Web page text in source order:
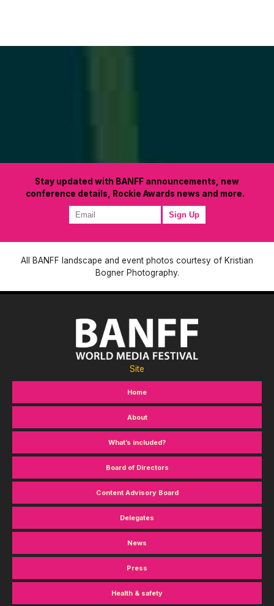
Stay updated with BANFF announcements, new
conference details, Rockie Awards news and more.
All BANFF landscape and event photos courtesy of Kristian
Bogner Photography.
Site
Home
About
What’s included?
Board of Directors
Content Advisory Board
Delegates
News
Press
Health & safety